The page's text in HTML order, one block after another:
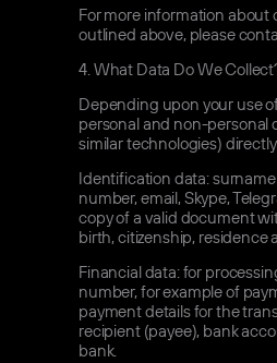
For more information about
outlined above, please
4.What Data Do We
Depending upon your use
personal and non-personal
similar technologies)
Identification data:
number, email, Skype,
copy of a valid document
birth, citizenship, residence
Financial data: for
number, for example of
payment details for the
recipient (payee), bank
bank.